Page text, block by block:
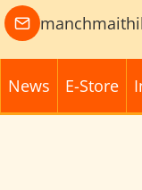
News E-Store